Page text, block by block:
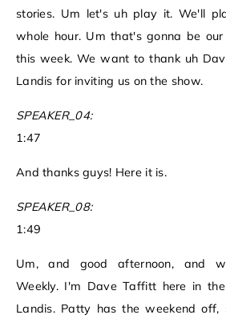
stories. Um let's uh play it. We'll
whole hour. Um that's gonna be
this week. We want to thank uh
Landis for inviting us on the show.
SPEAKER_04:
1:47
And thanks guys! Here it is.
SPEAKER_08:
1:49
Um, and good afternoon, and
Weekly. I'm Dave Taffitt here in
Landis. Patty has the weekend off,